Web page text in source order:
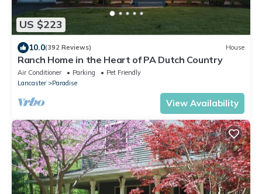
US $223
10.0(392 Reviews) House
Ranch Home in the Heart of PA Dutch Country
Air Conditioner Parking
Pet Friendly
Lancaster
Paradise
View Availability